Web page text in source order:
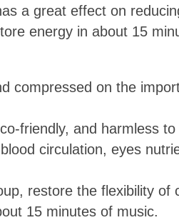
a great effect on
energy in about 15
compressed on the
friendly, and harmless to
circulation, eyes
restore the flexibility of
15 minutes of music.